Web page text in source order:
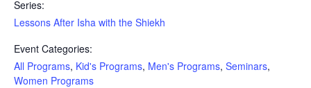
Series:
Lessons After Isha with the Shiekh
Event Categories:
All Programs, Kid's Programs, Men's Programs, Seminars,
Women Programs